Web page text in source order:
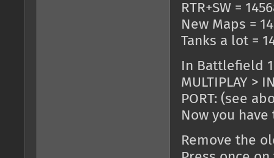
RTR+SW =
New Maps =
Tanks a lot =
In Battlefield
MULTIPLAY >
PORT: (see
Now you
Remove the